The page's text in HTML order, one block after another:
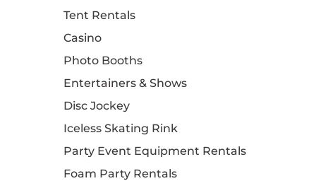
Tent Rentals
Casino
Photo Booths
Entertainers & Shows
Disc Jockey
Iceless Skating Rink
Party Event Equipment Rentals
Foam Party Rentals